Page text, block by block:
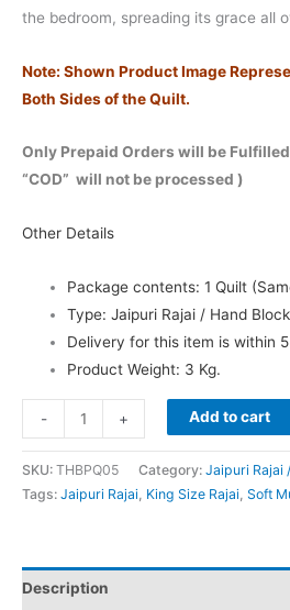
the bedroom, spreading its grace all
Note: Shown Product Image
Both Sides of the Quilt.
Only Prepaid Orders will be
“COD” will not be processed )
Other Details
Package contents: 1 Quilt
Type: Jaipuri Rajai / Hand
Delivery for this item is within
Product Weight: 3 Kg.
- + Add to cart
SKU: THBPQ05 Category: Jaipuri Rajai
Tags: Jaipuri Rajai King Size Rajai Soft
Description